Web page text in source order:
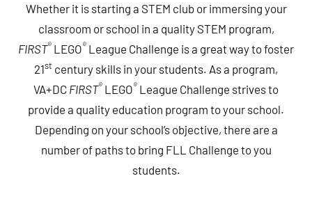
Whether it is starting a STEM club or immersing your
classroom or school in a quality STEM program,
FIRST® LEGO® League Challenge is a great way to foster
21st century skills in your students. As a program,
VA+DC FIRST® LEGO® League Challenge strives to
provide a quality education program to your school.
Depending on your school’s objective, there are a
number of paths to bring FLL Challenge to you
students.